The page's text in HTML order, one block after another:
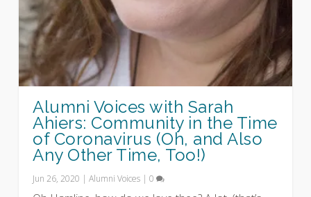
Alumni Voices with Sarah
Ahiers: Community in the Time
of Coronavirus (Oh, and Also
Any Other Time, Too!)
Jun 26, 2020 |Alumni Voices |0